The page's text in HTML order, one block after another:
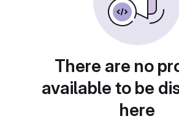
There are no
available to be
here